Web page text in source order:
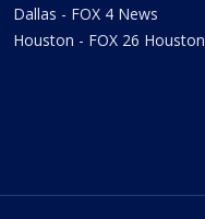
Dallas - FOX 4 News
Houston - FOX 26 Houston